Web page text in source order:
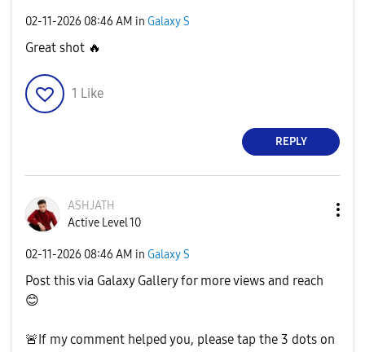
‎02-11-2026 08:46 AM in Galaxy S
Great shot 🔥
1 Like
REPLY
ASHJATH
Active Level 10
‎02-11-2026 08:46 AM in Galaxy S
Post this via Galaxy Gallery for more views and reach
😊
🚨If my comment helped you, please tap the 3 dots on